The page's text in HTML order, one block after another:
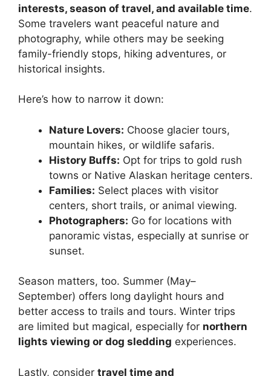
interests, season of travel, and available time.
Some travelers want peaceful nature and
photography, while others may be seeking
family-friendly stops, hiking adventures, or
historical insights.
Here’s how to narrow it down:
Nature Lovers: Choose glacier tours,
mountain hikes, or wildlife safaris.
History Buffs: Opt for trips to gold rush
towns or Native Alaskan heritage centers.
Families: Select places with visitor
centers, short trails, or animal viewing.
Photographers: Go for locations with
panoramic vistas, especially at sunrise or
sunset.
Season matters, too. Summer (May–
September) offers long daylight hours and
better access to trails and tours. Winter trips
are limited but magical, especially for northern
lights viewing or dog sledding experiences.
Lastly, consider travel time and